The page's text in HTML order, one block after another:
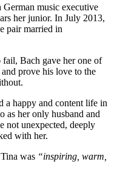
music executive
her junior. In July 2013,
pair married in
fail, Bach gave her one of
prove his love to the
a happy and content life in
as her only husband and
not unexpected, deeply
with her.
was “inspiring, warm,